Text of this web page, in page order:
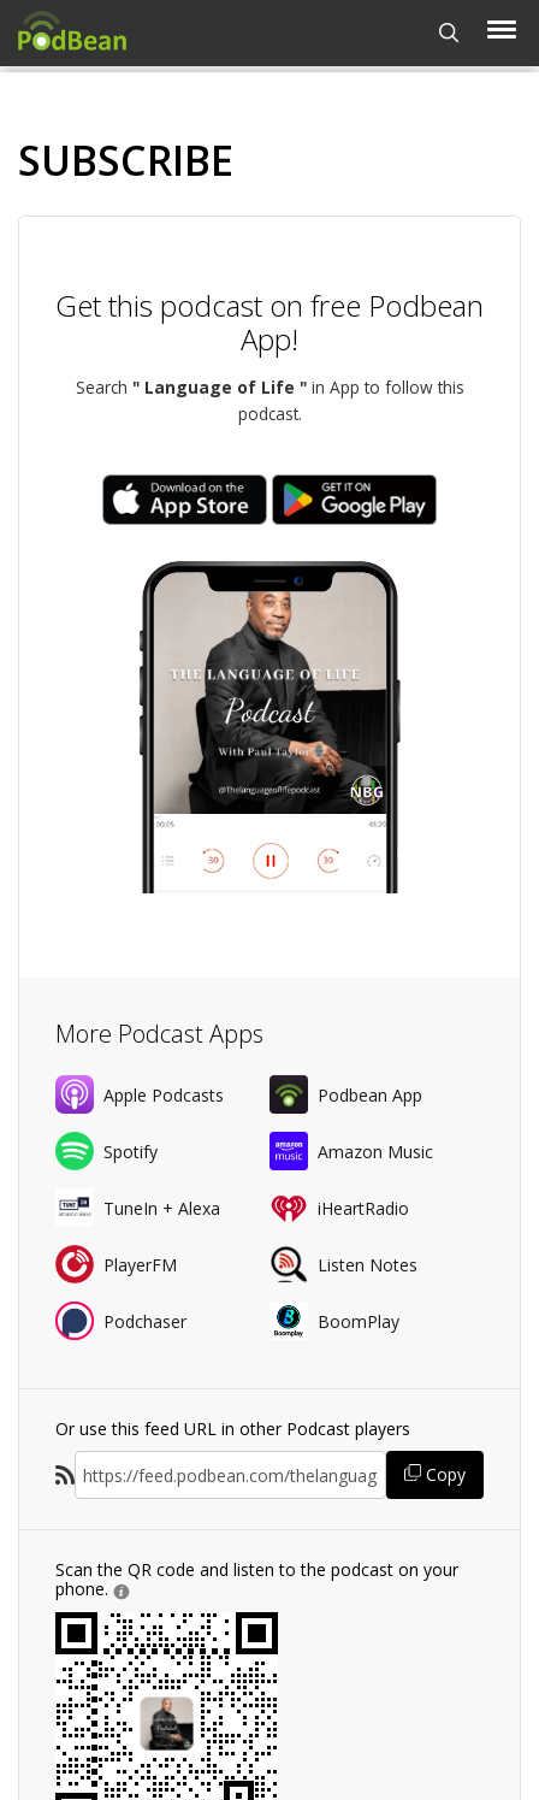
SUBSCRIBE
Get this podcast on free Podbean
App!
Search " Language of Life "in App to follow this
podcast.
More Podcast Apps
Apple Podcasts Podbean App
Spotify Amazon Music
TuneIn + Alexa iHeartRadio
PlayerFM Listen Notes
Podchaser BoomPlay
Or use this feed URL in other Podcast players
Copy
Scan the QR code and listen to the podcast on your
phone.